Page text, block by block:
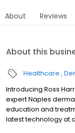
About Reviews
About this
Healthcare
Introducing Ross
expert Naples
education and
latest technology at